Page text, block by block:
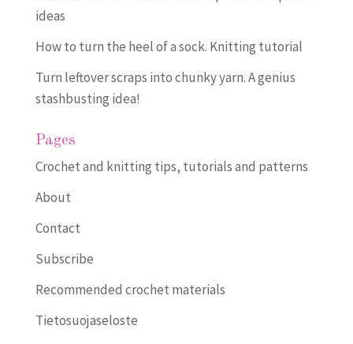
ideas
How to turn the heel of a sock. Knitting tutorial
Turn leftover scraps into chunky yarn. A genius
stashbusting idea!
Pages
Crochet and knitting tips, tutorials and patterns
About
Contact
Subscribe
Recommended crochet materials
Tietosuojaseloste